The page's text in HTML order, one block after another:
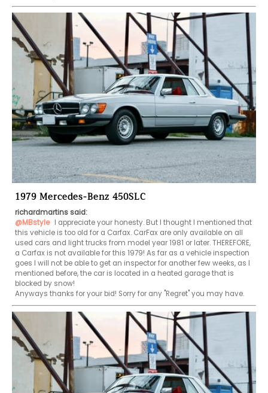
1979 Mercedes-Benz 450SLC
richardmartins said:
@MBstyle I appreciate your honesty. But I thought I mentioned that
this vehicle is too old for a Carfax. CarFax are only available on all
used cars and light trucks from model year 1981 or later. THEREFORE,
a Carfax is not available for this 1979! As far as a vehicle inspection
goes I will not be able to get an inspector for another few weeks, as I
mentioned before, the car is located in a heated garage that is
blocked by snow!
Anyways thanks for your bid! Sorry for any "Regret" you may have.